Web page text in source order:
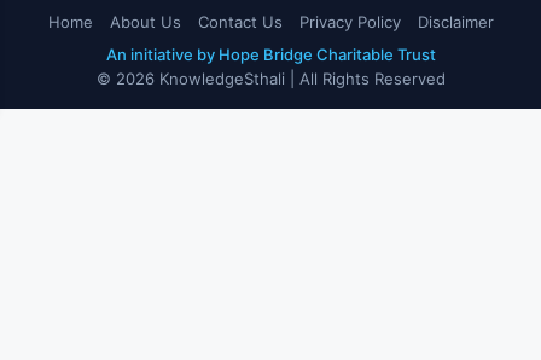
Home About Us Contact Us Privacy Policy
Disclaimer
An initiative by Hope Bridge Charitable Trust
© 2026 KnowledgeSthali | All Rights Reserved